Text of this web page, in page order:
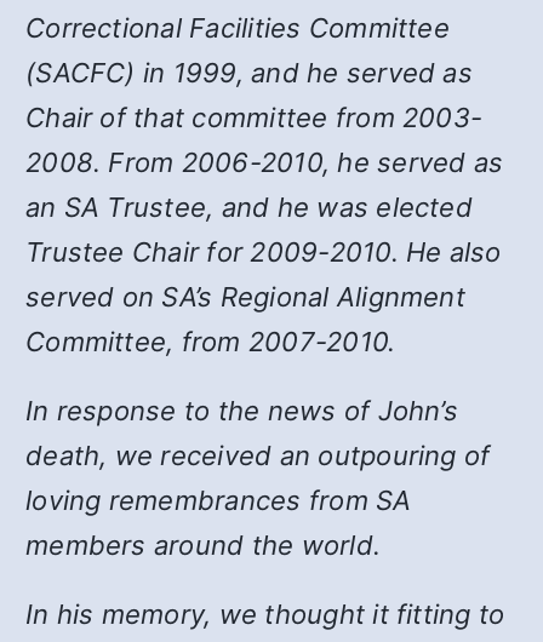
Correctional Facilities Committee
(SACFC) in 1999, and he served as
Chair of that committee from 2003-
2008. From 2006-2010, he served as
an SA Trustee, and he was elected
Trustee Chair for 2009-2010. He also
served on SA’s Regional Alignment
Committee, from 2007-2010.
In response to the news of John’s
death, we received an outpouring of
loving remembrances from SA
members around the world.
In his memory, we thought it fitting to